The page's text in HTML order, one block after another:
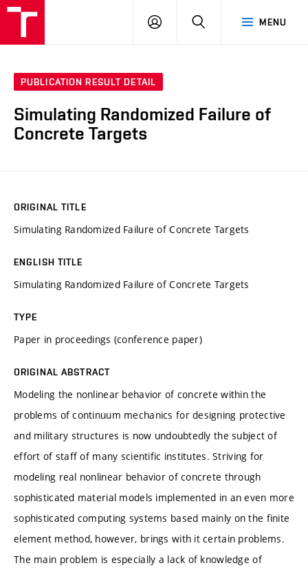
MENU
LOG
SEARCH
PUBLICATION RESULT DETAIL
Simulating Randomized Failure of
Concrete Targets
ORIGINAL TITLE
Simulating Randomized Failure of Concrete Targets
ENGLISH TITLE
Simulating Randomized Failure of Concrete Targets
TYPE
Paper in proceedings (conference paper)
ORIGINAL ABSTRACT
Modeling the nonlinear behavior of concrete within the
problems of continuum mechanics for designing protective
and military structures is now undoubtedly the subject of
effort of staff of many scientific institutes. Striving for
modeling real nonlinear behavior of concrete through
sophisticated material models implemented in an even more
sophisticated computing systems based mainly on the finite
element method, however, brings with it certain problems.
The main problem is especially a lack of knowledge of